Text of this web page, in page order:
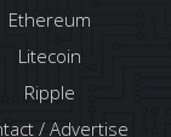
Ethereum
Litecoin
Ripple
/ Advertise